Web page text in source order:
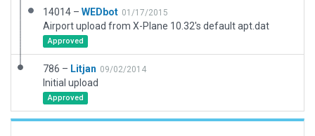
14014 – WEDbot 01/17/2015
Airport upload from X-Plane 10.32's default apt.dat
Approved
786 – Litjan 09/02/2014
Initial upload
Approved